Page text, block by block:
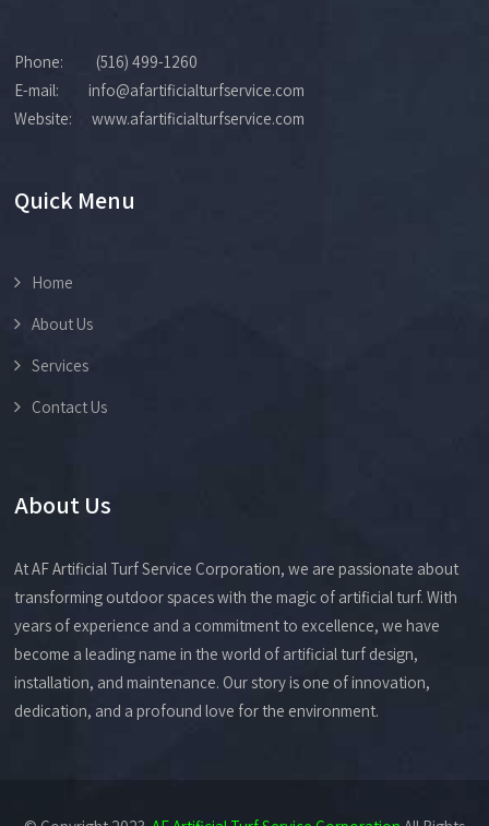
Phone: (516) 499-1260
E-mail: info@afartificialturfservice.com
Website: www.afartificialturfservice.com
Quick Menu
Home
About Us
Services
Contact Us
About Us
At AF Artificial Turf Service Corporation, we are passionate about
transforming outdoor spaces with the magic of artificial turf. With
years of experience and a commitment to excellence, we have
become a leading name in the world of artificial turf design,
installation, and maintenance. Our story is one of innovation,
dedication, and a profound love for the environment.